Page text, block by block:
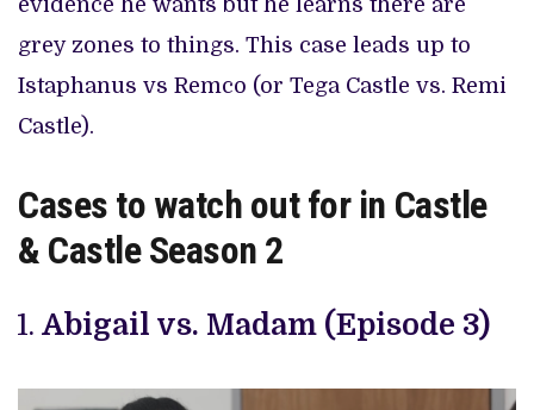
evidence he wants but he learns there are
grey zones to things. This case leads up to
Istaphanus vs Remco (or Tega Castle vs. Remi
Castle).
Cases to watch out for in Castle
& Castle Season 2
Abigail vs. Madam (Episode 3)